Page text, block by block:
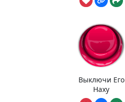
Выключи Его
Наху